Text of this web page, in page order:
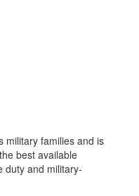
military families and is
best available
duty and military-